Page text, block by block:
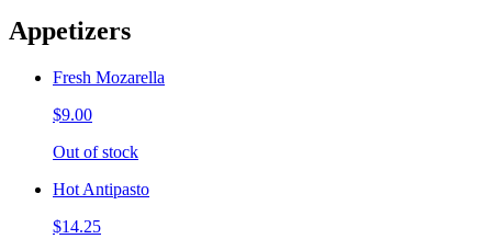
Appetizers
Fresh Mozarella
$9.00
Out of stock
Hot Antipasto
$14.25